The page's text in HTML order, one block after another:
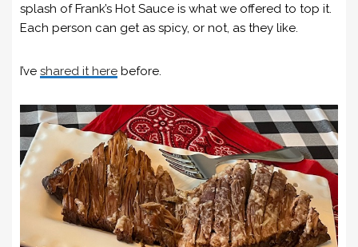
splash of Frank’s Hot Sauce is what we offered to top it.
Each person can get as spicy, or not, as they like.
I’ve shared it here before.